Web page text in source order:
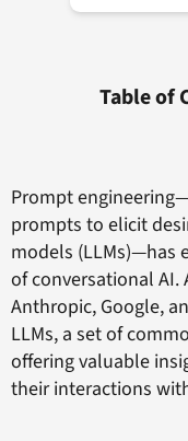
Table of
Prompt
prompts to elicit
models (LLMs)—has
of conversational AI.
Anthropic, Google,
LLMs, a set of
offering valuable
their interactions